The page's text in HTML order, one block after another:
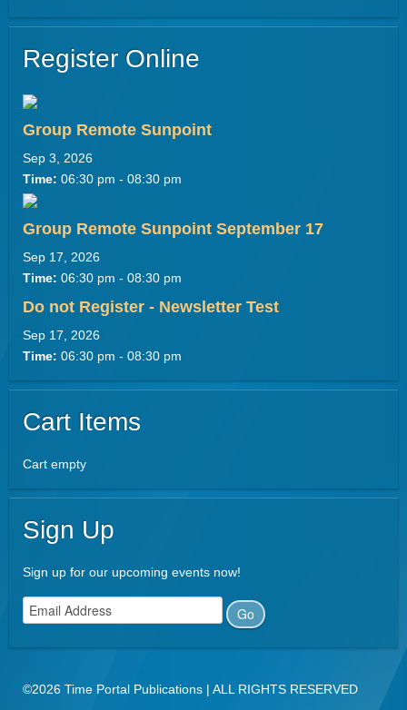
Register Online
Group Remote Sunpoint
Sep 3, 2026
Time: 06:30 pm - 08:30 pm
Group Remote Sunpoint September 17
Sep 17, 2026
Time: 06:30 pm - 08:30 pm
Do not Register - Newsletter Test
Sep 17, 2026
Time: 06:30 pm - 08:30 pm
Cart Items
Cart empty
Sign Up
Sign up for our upcoming events now!
©2026 Time Portal Publications | ALL RIGHTS RESERVED